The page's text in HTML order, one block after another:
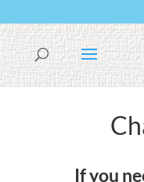
If you